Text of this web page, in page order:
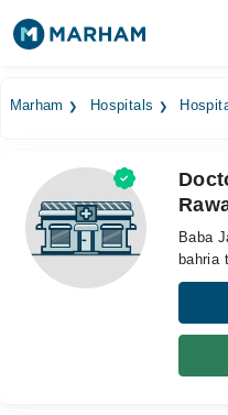
Medicines Labs
Health Hub
Forum
Marham Hospitals
Baba
bahria